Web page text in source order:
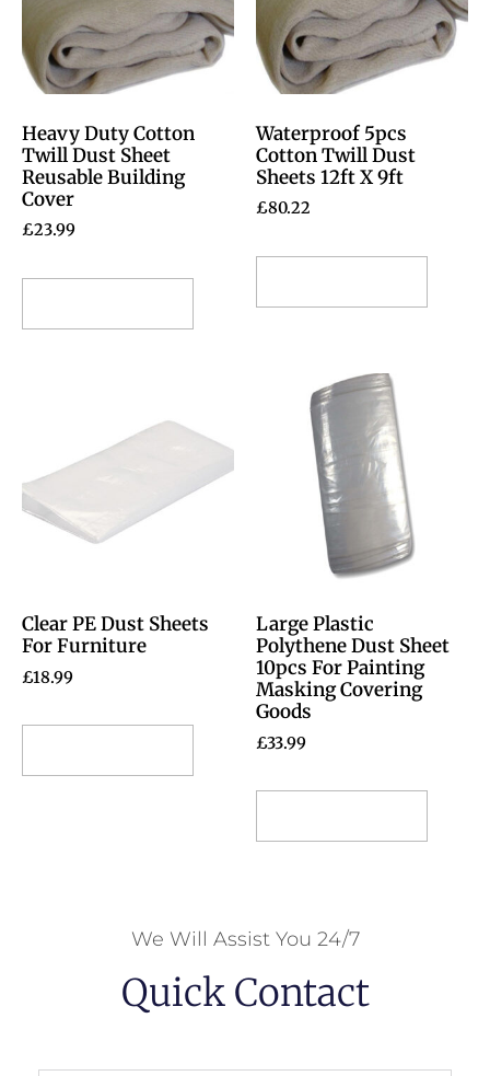
Heavy Duty Cotton
Twill Dust Sheet
Reusable Building
Cover
£23.99
Waterproof 5pcs
Cotton Twill Dust
Sheets 12ft X 9ft
£80.22
Clear PE Dust Sheets
For Furniture
£18.99
Large Plastic
Polythene Dust Sheet
10pcs For Painting
Masking Covering
Goods
£33.99
We Will Assist You 24/7
Quick Contact